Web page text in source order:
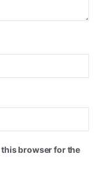
this browser for the